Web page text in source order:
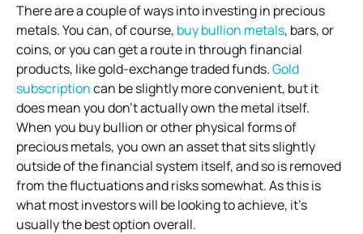
There are a couple of ways into investing in precious
metals.You can, of course, buy bullion metals, bars, or
coins, or you can get a route in through financial
products, like gold-exchange traded funds.Gold
subscriptioncan be slightly more convenient, but it
does mean you don’t actually own the metal itself.
When you buy bullion or other physical forms of
precious metals, you own an asset that sits slightly
outside of the financial system itself, and so is removed
from the fluctuations and risks somewhat. As this is
what most investors will be looking to achieve, it’s
usually the best option overall.